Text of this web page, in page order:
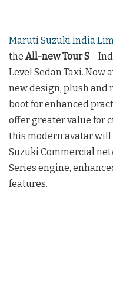
Maruti Suzuki India
the All-new Tour S –
Level Sedan Taxi. Now
new design, plush and
boot for enhanced
offer greater value for
this modern avatar
Suzuki Commercial
Series engine,
features.